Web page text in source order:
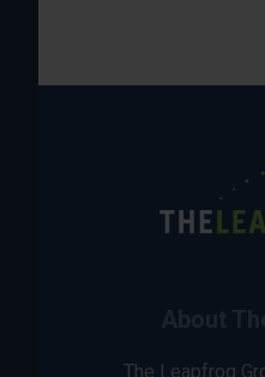
The Leapfrog